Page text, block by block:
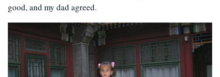
good, and my dad agreed.